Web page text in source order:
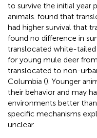
to survive the initial year
animals. found that
had higher survival that
found no difference in
translocated white-tailed
for young mule deer
translocated to non-
Columbia (). Younger
their behavior and may
environments better
specific mechanisms
unclear.